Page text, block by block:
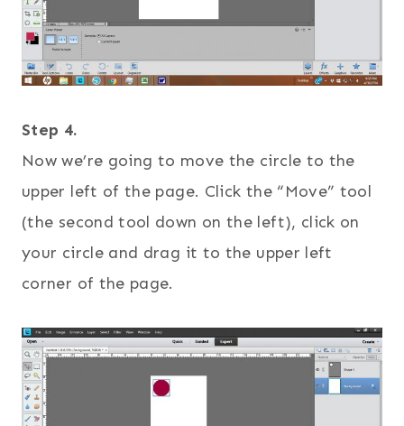
Step 4.
Now we’re going to move the circle to the
upper left of the page. Click the “Move” tool
(the second tool down on the left), click on
your circle and drag it to the upper left
corner of the page.